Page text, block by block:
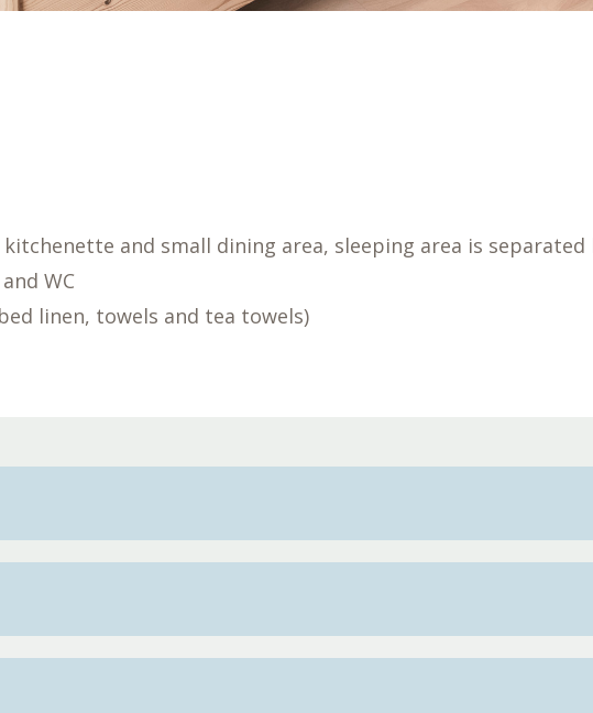
and small dining area, sleeping area is separated
WC
linen, towels and tea towels)